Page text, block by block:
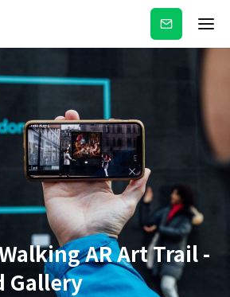
Subscribe
AR Art Trail -
Gallery